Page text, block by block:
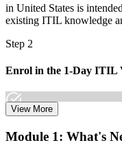
in United States is
existing ITIL knowledge
Step 2
Enrol in the 1-Day ITIL
Bridge cohort (1-Day Live
View More
Module 1: What's